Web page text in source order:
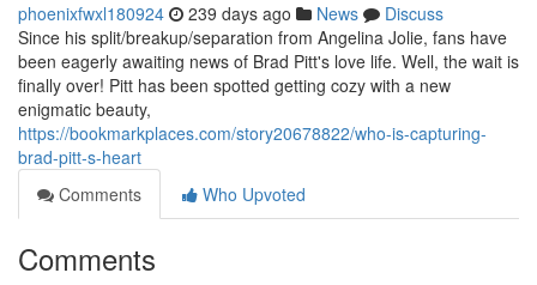
phoenixfwxl180924 239 days ago News
Discuss
Since his split/breakup/separation from Angelina Jolie, fans have
been eagerly awaiting news of Brad Pitt's love life. Well, the wait is
finally over! Pitt has been spotted getting cozy with a new
enigmatic beauty,
https://bookmarkplaces.com/story20678822/who-is-capturing-
brad-pitt-s-heart
Comments
Who Upvoted
Comments